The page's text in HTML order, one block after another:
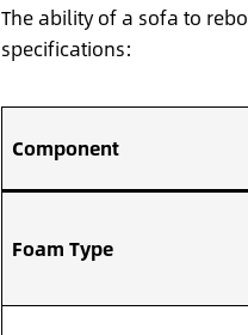
The ability of a sofa to
specifications:
Component
Foam Type